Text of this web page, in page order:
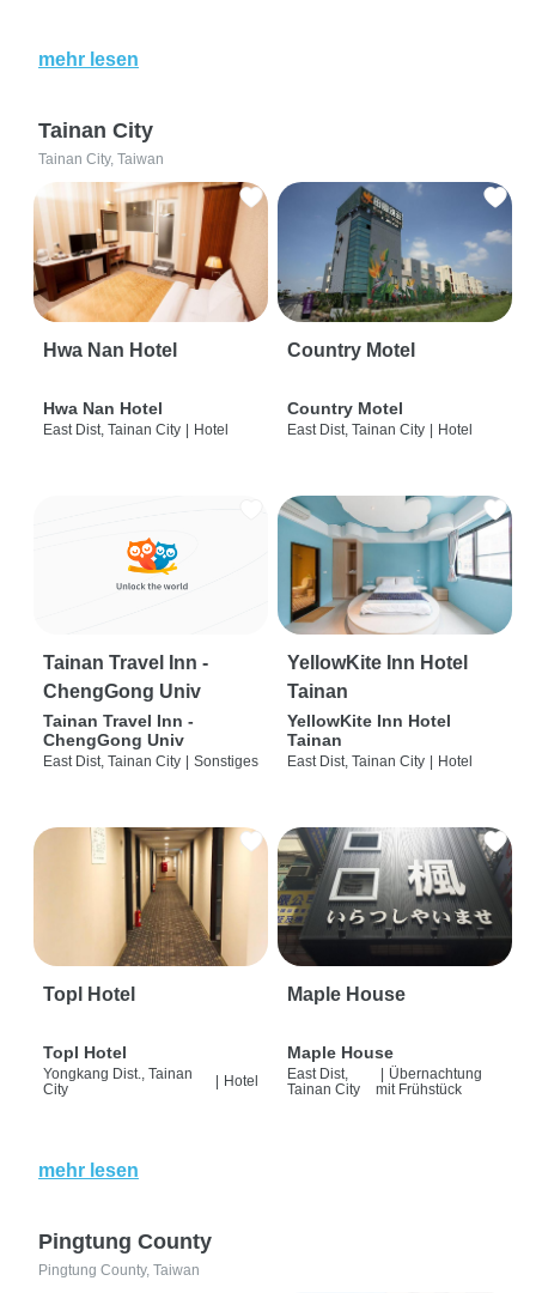
mehr lesen
Tainan City
Tainan City, Taiwan
Hwa Nan Hotel
Hwa Nan Hotel
East Dist, Tainan City | Hotel
Country Motel
Country Motel
East Dist, Tainan City | Hotel
Tainan Travel Inn -
ChengGong Univ
Tainan Travel Inn -
ChengGong Univ
East Dist, Tainan City | Sonstiges
YellowKite Inn Hotel
Tainan
YellowKite Inn Hotel
Tainan
East Dist, Tainan City | Hotel
Topl Hotel
Topl Hotel
Yongkang Dist., Tainan
City
Hotel
Maple House
Maple House
East Dist,
Tainan City
| Übernachtung
mit Frühstück
mehr lesen
Pingtung County
Pingtung County, Taiwan